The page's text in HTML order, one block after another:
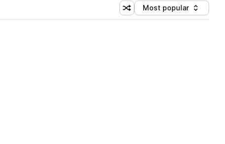
Shuffle random sorting
Sort by
Most popular
Library (1 credit)
Library (1 credit)
Library (1 credit)